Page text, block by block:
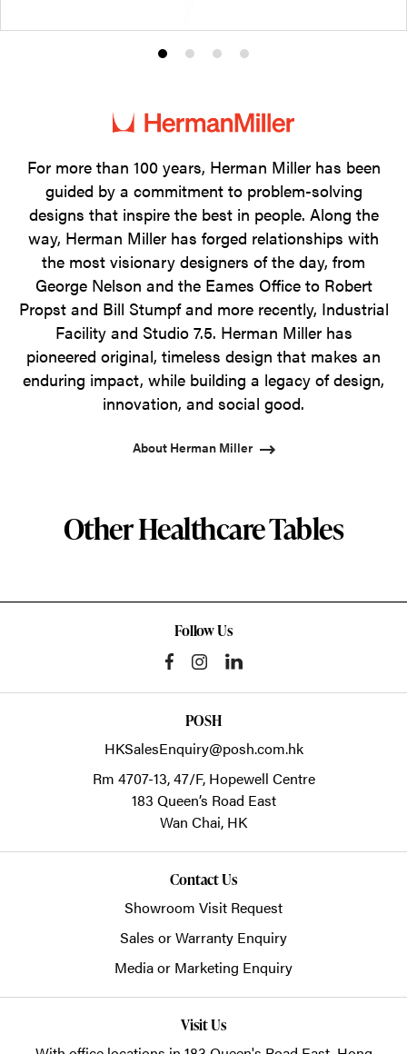
Product
1
Product
2
Product
3
Product
4
For more than 100 years, Herman Miller has been
guided by a commitment to problem-solving
designs that inspire the best in people. Along the
way, Herman Miller has forged relationships with
the most visionary designers of the day, from
George Nelson and the Eames Office to Robert
Propst and Bill Stumpf and more recently, Industrial
Facility and Studio 7.5. Herman Miller has
pioneered original, timeless design that makes an
enduring impact, while building a legacy of design,
innovation, and social good.
About Herman Miller
Other Healthcare Tables
Follow Us
POSH
HKSalesEnquiry@posh.com.hk
Rm 4707-13, 47/F, Hopewell Centre
183 Queen’s Road East
Wan Chai, HK
Contact Us
Showroom Visit Request
Sales or Warranty Enquiry
Media or Marketing Enquiry
Visit Us